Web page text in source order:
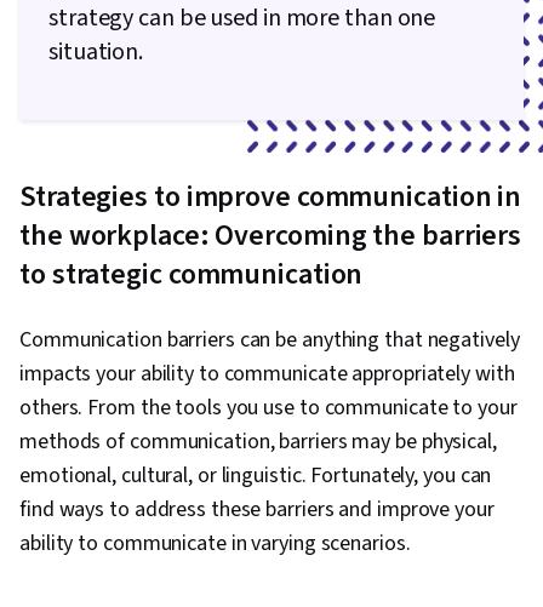
strategy can be used in more than one
situation.
Strategies to improve communication in
the workplace: Overcoming the barriers
to strategic communication
Communication barriers can be anything that negatively
impacts your ability to communicate appropriately with
others. From the tools you use to communicate to your
methods of communication, barriers may be physical,
emotional, cultural, or linguistic. Fortunately, you can
find ways to address these barriers and improve your
ability to communicate in varying scenarios.